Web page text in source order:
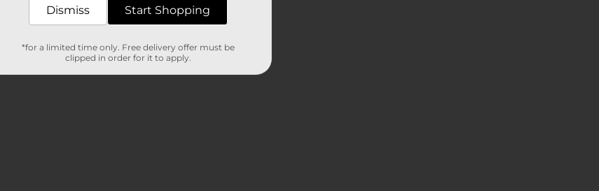
Dismiss Start Shopping
*for a limited time only. Free delivery offer must be
clipped in order for it to apply.